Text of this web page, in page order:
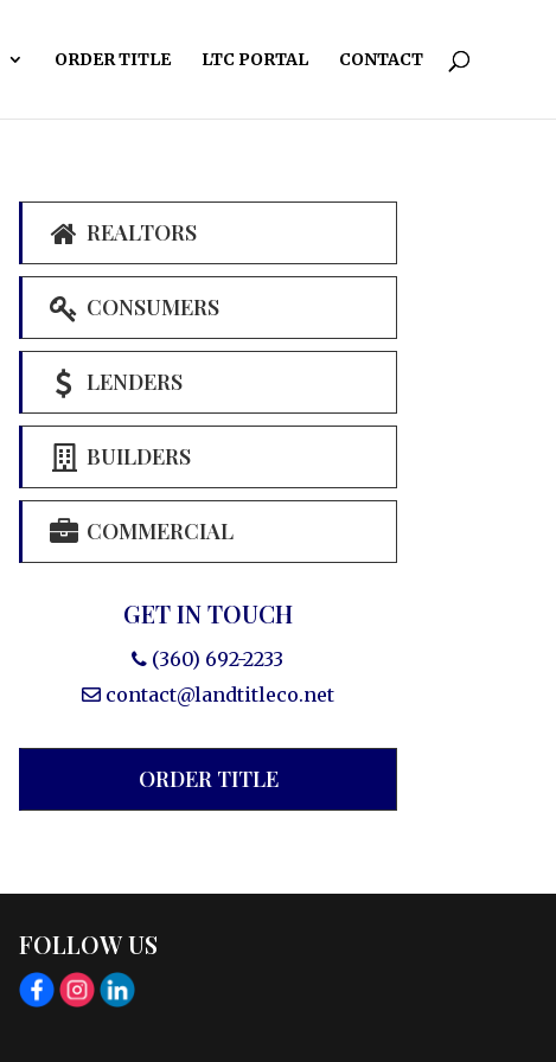
ORDER TITLE LTC PORTAL CONTACT
REALTORS
CONSUMERS
LENDERS
BUILDERS
COMMERCIAL
GET IN TOUCH
(360) 692-2233
contact@landtitleco.net
ORDER TITLE
FOLLOW US